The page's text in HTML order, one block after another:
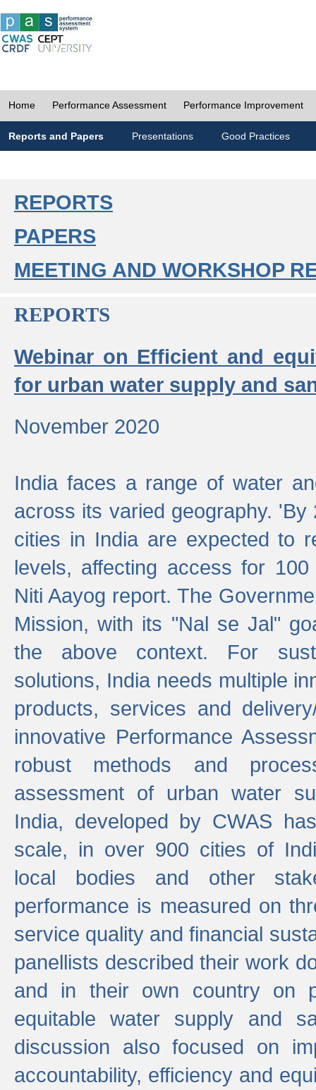
Home Performance Assessment Performance Improvement
Reports and Papers Presentations Good Practices
REPORTS
PAPERS
MEETING AND WORKSHOP
REPORTS
Webinar on Efficient and
for urban water supply and
November 2020
India faces a range of water
across its varied geography.
cities in India are expected to
levels, affecting access for
Niti Aayog report. The
Mission, with its "Nal se Jal"
the above context. For
solutions, India needs multiple
products, services and
innovative Performance
robust methods and
assessment of urban water
India, developed by CWAS
scale, in over 900 cities of
local bodies and other
performance is measured on
service quality and financial
panellists described their work
and in their own country on
equitable water supply and
discussion also focused on
accountability, efficiency and